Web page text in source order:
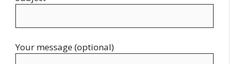
Your message (optional)